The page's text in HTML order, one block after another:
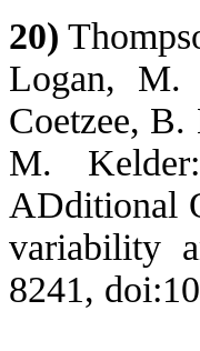
20)
Logan,
Coetzee, B.
M.
ADditional
variability
8241,